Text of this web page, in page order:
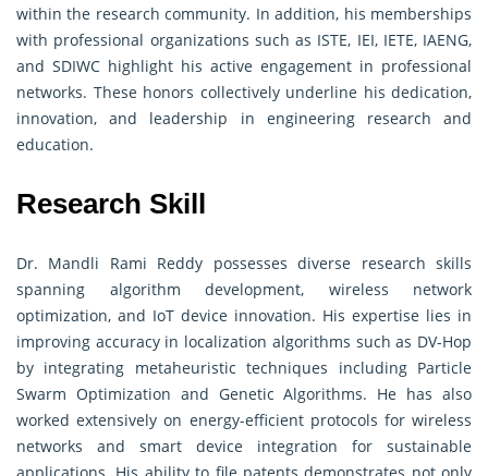
within the research community. In addition, his memberships
with professional organizations such as ISTE, IEI, IETE, IAENG,
and SDIWC highlight his active engagement in professional
networks. These honors collectively underline his dedication,
innovation, and leadership in engineering research and
education.
Research Skill
Dr. Mandli Rami Reddy possesses diverse research skills
spanning algorithm development, wireless network
optimization, and IoT device innovation. His expertise lies in
improving accuracy in localization algorithms such as DV-Hop
by integrating metaheuristic techniques including Particle
Swarm Optimization and Genetic Algorithms. He has also
worked extensively on energy-efficient protocols for wireless
networks and smart device integration for sustainable